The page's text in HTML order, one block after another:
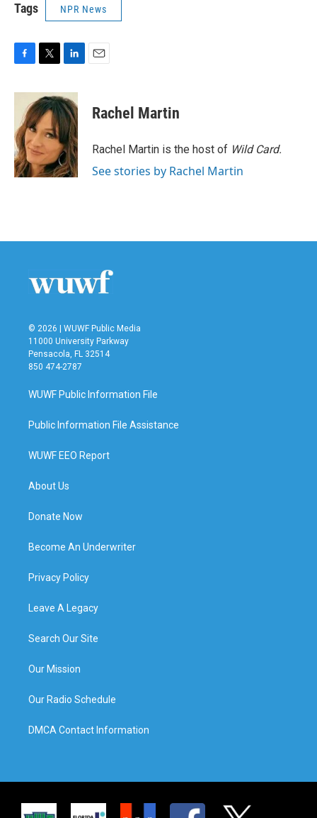
Tags NPR News
c
o
o
k
i
t
t
e
r
n
k
e
d
I
n
Rachel Martin
Rachel Martin is the host of Wild Card.
See stories by Rachel Martin
© 2026 | WUWF Public Media
11000 University Parkway
Pensacola, FL 32514
850 474-2787
WUWF Public Information File
Public Information File Assistance
WUWF EEO Report
About Us
Donate Now
Become An Underwriter
Privacy Policy
Leave A Legacy
Search Our Site
Our Mission
Our Radio Schedule
DMCA Contact Information